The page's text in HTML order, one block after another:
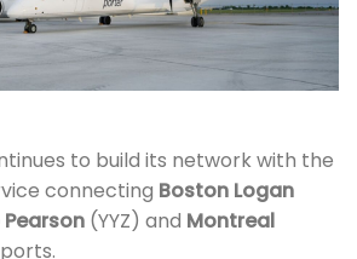
to build its network with the
connecting Boston Logan
(YYZ) and Montreal